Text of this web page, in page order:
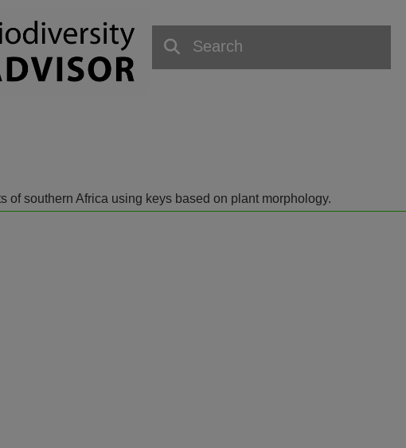
of southern Africa using keys based on plant morphology.